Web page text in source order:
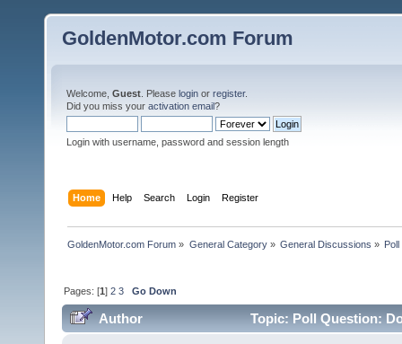
GoldenMotor.com Forum
Welcome, Guest . Please login or register.
Did you miss your activation email?
Login with username, password and session length
Home Help Search Login Register
GoldenMotor.com Forum » General Category» General Discussions »
Pages: [1]2 3 Go Down
Author Topic: Poll Question: